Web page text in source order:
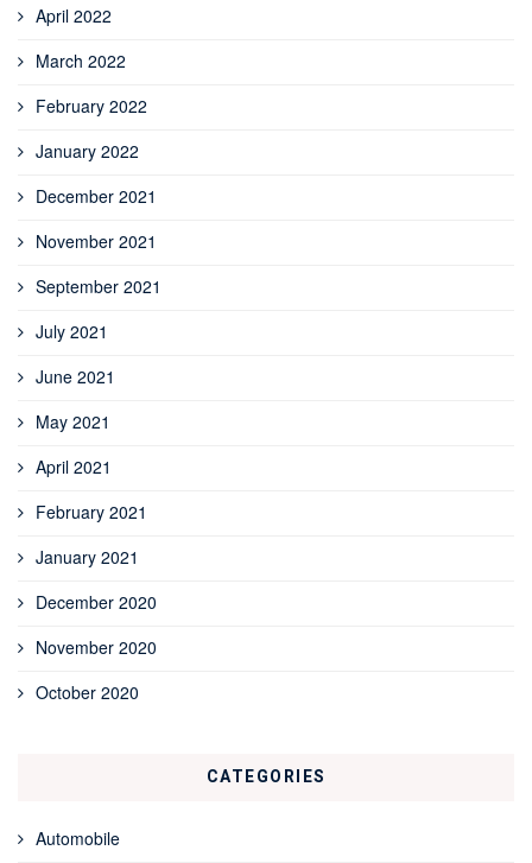
April 2022
March 2022
February 2022
January 2022
December 2021
November 2021
September 2021
July 2021
June 2021
May 2021
April 2021
February 2021
January 2021
December 2020
November 2020
October 2020
CATEGORIES
Automobile